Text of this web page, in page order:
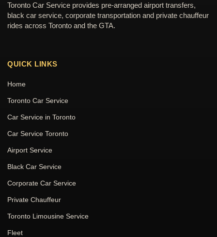
Toronto Car Service provides pre-arranged airport transfers,
black car service, corporate transportation and private chauffeur
rides across Toronto and the GTA.
QUICK LINKS
Home
Toronto Car Service
Car Service in Toronto
Car Service Toronto
Airport Service
Black Car Service
Corporate Car Service
Private Chauffeur
Toronto Limousine Service
Fleet